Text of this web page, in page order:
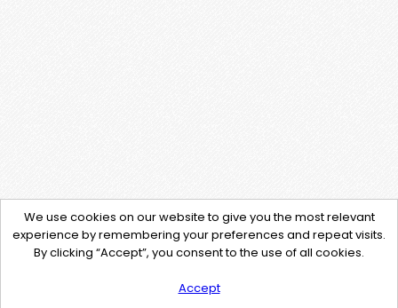
We use cookies on our website to give you the most relevant
experience by remembering your preferences and repeat visits.
By clicking “Accept”, you consent to the use of all cookies.
Accept